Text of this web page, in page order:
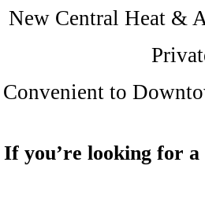
New Central Heat &
Convenient to
If you’re looking for a